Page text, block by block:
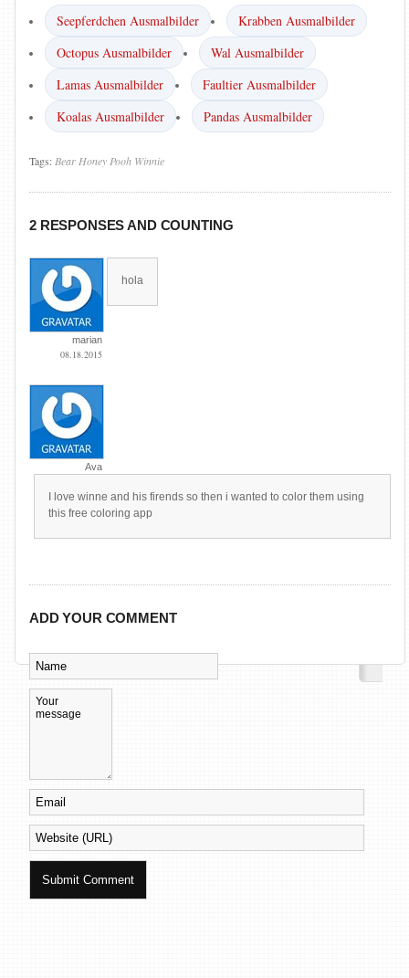
Seepferdchen Ausmalbilder
Krabben Ausmalbilder
Octopus Ausmalbilder
Wal Ausmalbilder
Lamas Ausmalbilder
Faultier Ausmalbilder
Koalas Ausmalbilder
Pandas Ausmalbilder
Tags: Bear Honey Pooh Winnie
2 RESPONSES AND COUNTING
marian
08.18.2015
hola
Ava
I love winne and his firends so then i wanted to color them using
this free coloring app
ADD YOUR COMMENT